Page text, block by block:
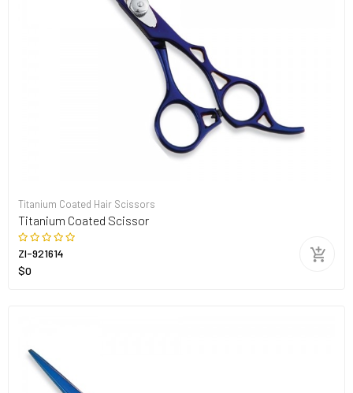
Titanium Coated Hair Scissors
Titanium Coated Scissor
ZI-921614
$0